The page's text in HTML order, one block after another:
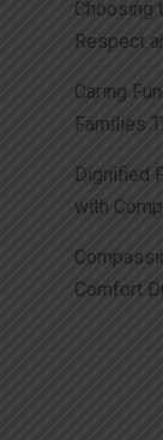
Choosing
Respect
Caring
Families
Dignified
with
Comfort